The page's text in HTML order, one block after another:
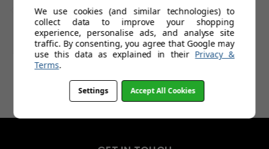
Blenheim Sports
Sunglasses
£79.99
Sunglasses
£14.99
We use cookies (and similar technologies) to
collect data to improve your shopping
experience, personalise ads, and analyse site
traffic. By consenting, you agree that Google may
use this data as explained in their Privacy &
Terms.
Settings Accept All Cookies